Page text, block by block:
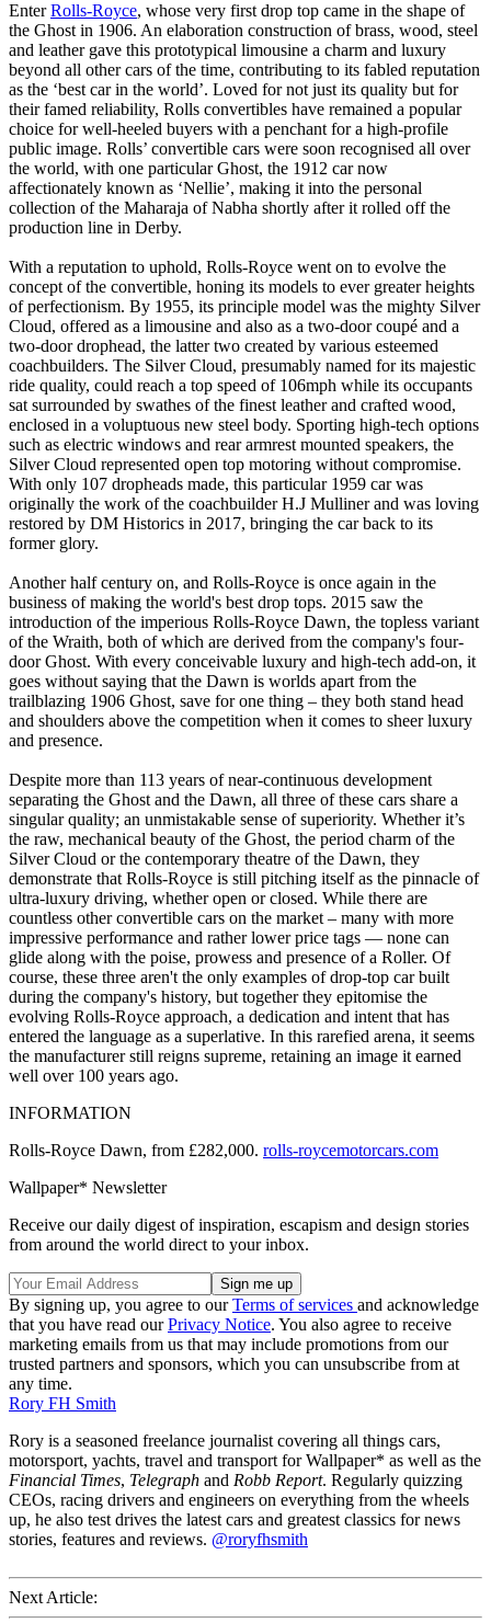
EnterRolls-Royce, whose very first drop top came in the shape of
the Ghost in 1906. An elaboration construction of brass, wood, steel
and leather gave this prototypical limousine a charm and luxury
beyond all other cars of the time, contributing to its fabled reputation
as the ‘best car in the world’. Loved for not just its quality but for
their famed reliability, Rolls convertibles have remained a popular
choice for well-heeled buyers with a penchant for a high-profile
public image. Rolls’ convertible cars were soon recognised all over
the world, with one particular Ghost, the 1912 car now
affectionately known as ‘Nellie’, making it into the personal
collection of the Maharaja of Nabha shortly after it rolled off the
production line in Derby.
With a reputation to uphold, Rolls-Royce went on to evolve the
concept of the convertible, honing its models to ever greater heights
of perfectionism. By 1955, its principle model was the mighty Silver
Cloud, offered as a limousine and also as a two-door coupé and a
two-door drophead, the latter two created by various esteemed
coachbuilders. The Silver Cloud, presumably named for its majestic
ride quality, could reach a top speed of 106mph while its occupants
sat surrounded by swathes of the finest leather and crafted wood,
enclosed in a voluptuous new steel body. Sporting high-tech options
such as electric windows and rear armrest mounted speakers, the
Silver Cloud represented open top motoring without compromise.
With only 107 dropheads made, this particular 1959 car was
originally the work of the coachbuilder H.J Mulliner and was loving
restored by DM Historics in 2017, bringing the car back to its
former glory.
Another half century on, and Rolls-Royce is once again in the
business of making the world's best drop tops. 2015 saw the
introduction of the imperious Rolls-Royce Dawn, the topless variant
of the Wraith, both of which are derived from the company's four-
door Ghost. With every conceivable luxury and high-tech add-on, it
goes without saying that the Dawn is worlds apart from the
trailblazing 1906 Ghost, save for one thing – they both stand head
and shoulders above the competition when it comes to sheer luxury
and presence.
Despite more than 113 years of near-continuous development
separating the Ghost and the Dawn, all three of these cars share a
singular quality; an unmistakable sense of superiority. Whether it’s
the raw, mechanical beauty of the Ghost, the period charm of the
Silver Cloud or the contemporary theatre of the Dawn, they
demonstrate that Rolls-Royce is still pitching itself as the pinnacle of
ultra-luxury driving, whether open or closed. While there are
countless other convertible cars on the market – many with more
impressive performance and rather lower price tags — none can
glide along with the poise, prowess and presence of a Roller. Of
course, these three aren't the only examples of drop-top car built
during the company's history, but together they epitomise the
evolving Rolls-Royce approach, a dedication and intent that has
entered the language as a superlative. In this rarefied arena, it seems
the manufacturer still reigns supreme, retaining an image it earned
well over 100 years ago.
INFORMATION
Rolls-Royce Dawn, from £282,000. rolls-roycemotorcars.com
Wallpaper* Newsletter
Receive our daily digest of inspiration, escapism and design stories
from around the world direct to your inbox.
By signing up, you agree to ourTerms of services and acknowledge
that you have read ourPrivacy Notice. You also agree to receive
marketing emails from us that may include promotions from our
trusted partners and sponsors, which you can unsubscribe from at
any time.
Rory FH Smith
Rory is a seasoned freelance journalist covering all things cars,
motorsport, yachts, travel and transport for Wallpaper* as well as the
Financial Times, Telegraph and Robb Report. Regularly quizzing
CEOs, racing drivers and engineers on everything from the wheels
up, he also test drives the latest cars and greatest classics for news
stories, features and reviews. @roryfhsmith
Next Article: